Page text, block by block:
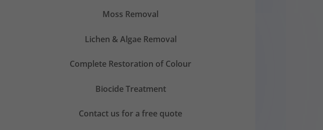
Moss Removal
Lichen & Algae Removal
Complete Restoration of Colour
Biocide Treatment
Contact us for a free quote